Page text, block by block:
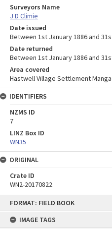
FORMAT: FIELD BOOK
IMAGE TAGS
Surveyors Name
J D Climie
Date issued
Between 1st January 1886 and
Date returned
Between 1st January 1886 and
Area covered
Hastwell Village Settlement
IDENTIFIERS
NZMS ID
7
LINZ Box ID
WN35
ORIGINAL
Crate ID
WN2-20170822